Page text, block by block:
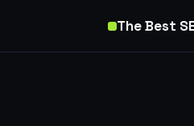
The Best